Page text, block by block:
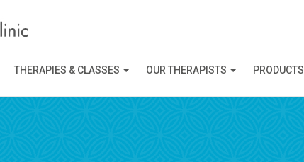
THERAPIES & CLASSES OUR THERAPISTS PRODUCTS